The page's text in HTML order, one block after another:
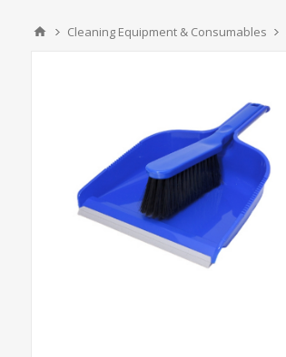
Cleaning Equipment & Consumables